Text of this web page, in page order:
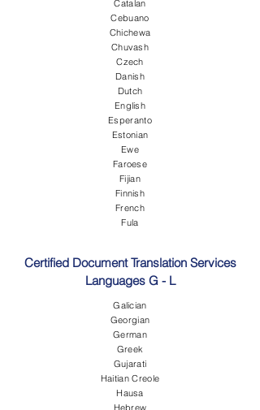
Catalan
Cebuano
Chichewa
Chuvash
Czech
Danish
Dutch
English
Esperanto
Estonian
Ewe
Faroese
Fijian
Finnish
French
Fula
Certified Document Translation Services
Languages G - L
Galician
Georgian
German
Greek
Gujarati
Haitian Creole
Hausa
Hebrew